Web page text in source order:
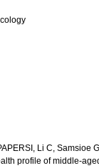
Li C, Samsioe
profile of middle-